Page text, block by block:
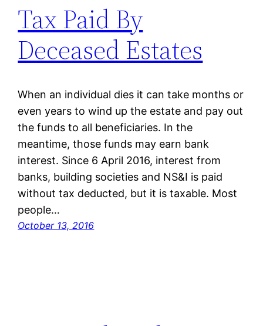
Tax Paid By
Deceased Estates
When an individual dies it can take months or
even years to wind up the estate and pay out
the funds to all beneficiaries. In the
meantime, those funds may earn bank
interest. Since 6 April 2016, interest from
banks, building societies and NS&I is paid
without tax deducted, but it is taxable. Most
people…
October 13, 2016